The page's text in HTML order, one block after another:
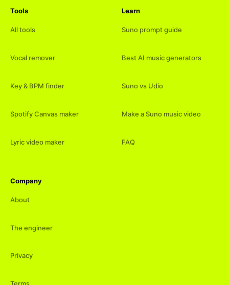
Tools
All tools
Vocal remover
Key & BPM finder
Spotify Canvas maker
Lyric video maker
Learn
Suno prompt guide
Best AI music generators
Suno vs Udio
Make a Suno music video
FAQ
Company
About
The engineer
Privacy